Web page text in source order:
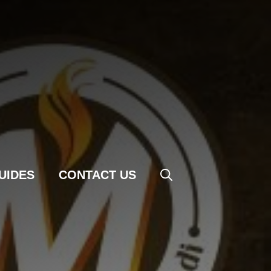
CONTACT US